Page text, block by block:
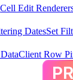
Cell Edit
DatesSet
Client Row